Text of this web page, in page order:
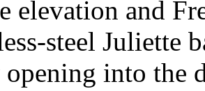
elevation and
steel Juliette
into the